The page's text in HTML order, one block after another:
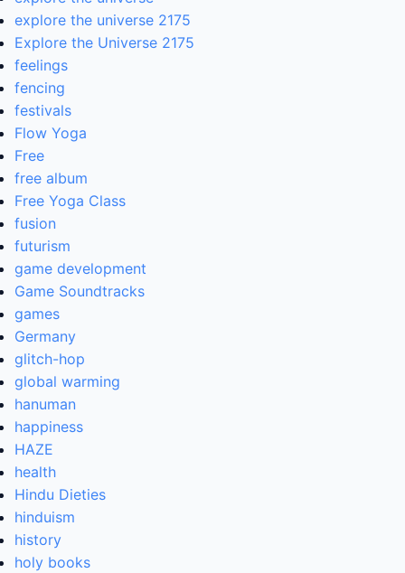
explore the universe 2175
Explore the Universe 2175
feelings
fencing
festivals
Flow Yoga
Free
free album
Free Yoga Class
fusion
futurism
game development
Game Soundtracks
games
Germany
glitch-hop
global warming
hanuman
happiness
HAZE
health
Hindu Dieties
hinduism
history
holy books